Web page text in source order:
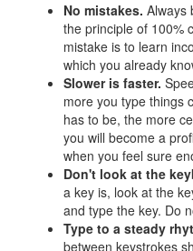
No mistakes. Always
the principle of 100%
mistake is to learn
which you already
Slower is faster.
more you type things
has to be, the more
you will become a
when you feel sure
Don't look at the
a key is, look at the
and type the key. Do
Type to a steady
between keystrokes